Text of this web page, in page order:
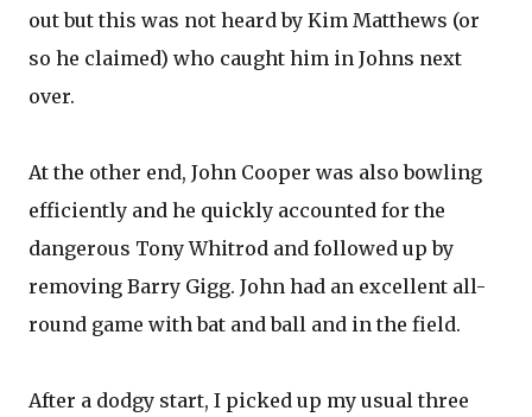
out but this was not heard by Kim Matthews (or
so he claimed) who caught him in Johns next
over.
At the other end, John Cooper was also bowling
efficiently and he quickly accounted for the
dangerous Tony Whitrod and followed up by
removing Barry Gigg. John had an excellent all-
round game with bat and ball and in the field.
After a dodgy start, I picked up my usual three